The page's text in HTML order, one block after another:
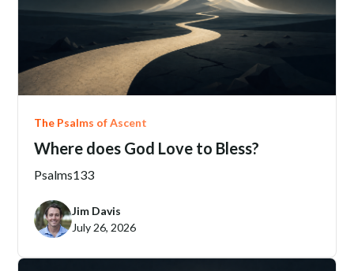
June 21, 2206
The Psalms of Ascent
Where does God Love to Bless?
Psalms133
Jim Davis
July 26, 2026